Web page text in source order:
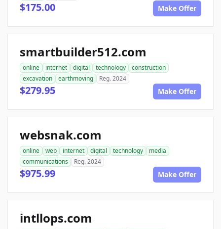
$175.00 Make Offer
smartbuilder512.com
online internet digital technology
construction
excavation
earthmoving Reg. 2024
$279.95 Make Offer
websnak.com
online web internet digital technology
media
communications
Reg. 2024
$975.99 Make Offer
intllops.com